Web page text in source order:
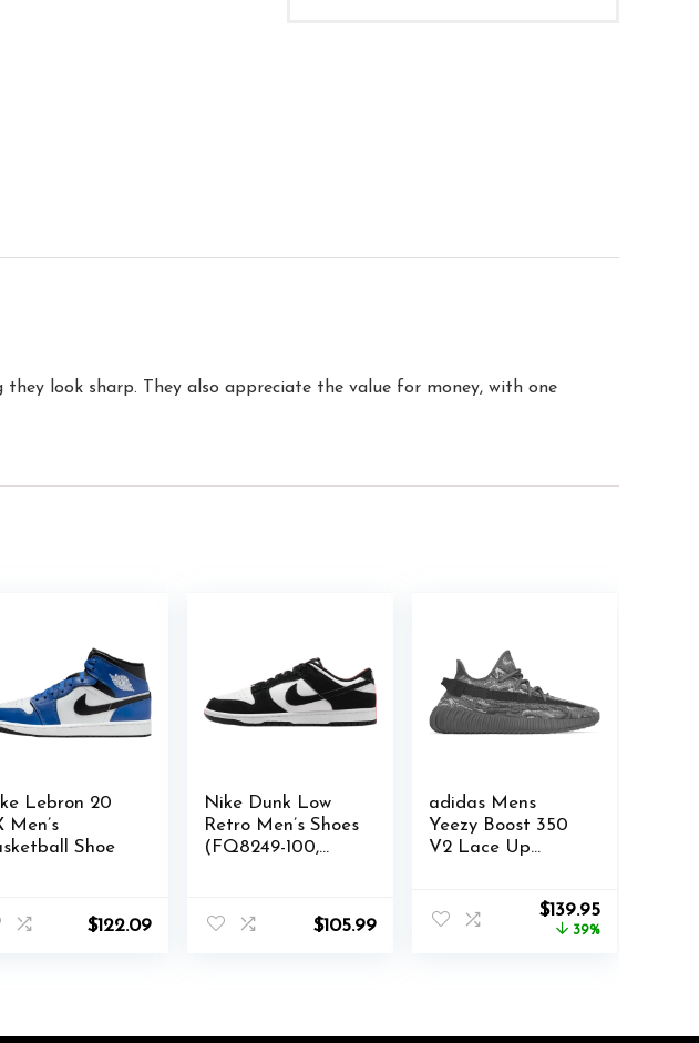
look sharp. They also appreciate the value for money, with one
Lebron 20
Men’s
Shoe
$122.09
Nike Dunk Low
Retro Men’s Shoes
(FQ8249-100,
$105.99
adidas Mens
Yeezy Boost 350
V2 Lace Up
Size 5.5 M
Original
price
$139.95Current
price
39%